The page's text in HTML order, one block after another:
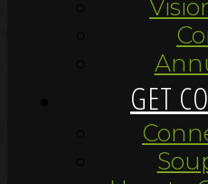
GET